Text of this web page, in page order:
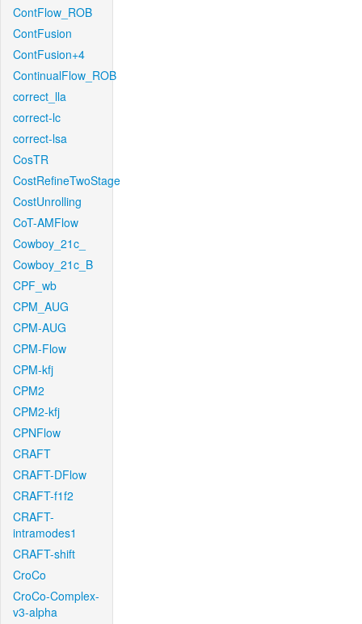
ContFlow_ROB
ContFusion
ContFusion+4
ContinualFlow_ROB
correct_lla
correct-lc
correct-lsa
CosTR
CostRefineTwoStage
CostUnrolling
CoT-AMFlow
Cowboy_21c_
Cowboy_21c_B
CPF_wb
CPM_AUG
CPM-AUG
CPM-Flow
CPM-kfj
CPM2
CPM2-kfj
CPNFlow
CRAFT
CRAFT-DFlow
CRAFT-f1f2
CRAFT-
intramodes1
CRAFT-shift
CroCo
CroCo-Complex-
v3-alpha